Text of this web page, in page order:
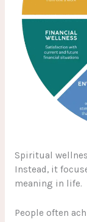
Spiritual
Instead, it
meaning in life.
People often